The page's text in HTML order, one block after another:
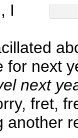
I
for next
next
fret,
another